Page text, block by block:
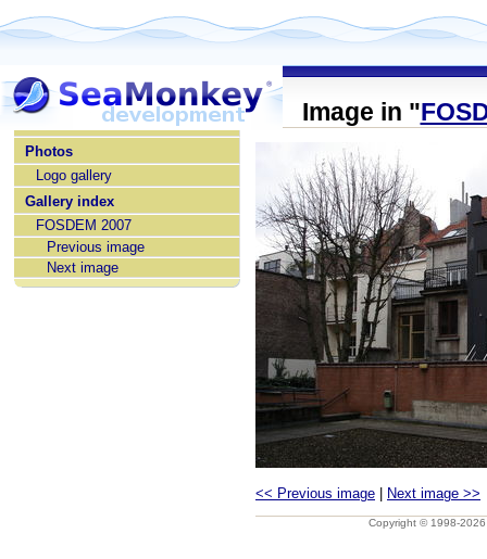
Photos
Logo gallery
Gallery index
FOSDEM 2007
Previous image
Next image
Image in "
<< Previous image Next image >>
Copyright © 1998-